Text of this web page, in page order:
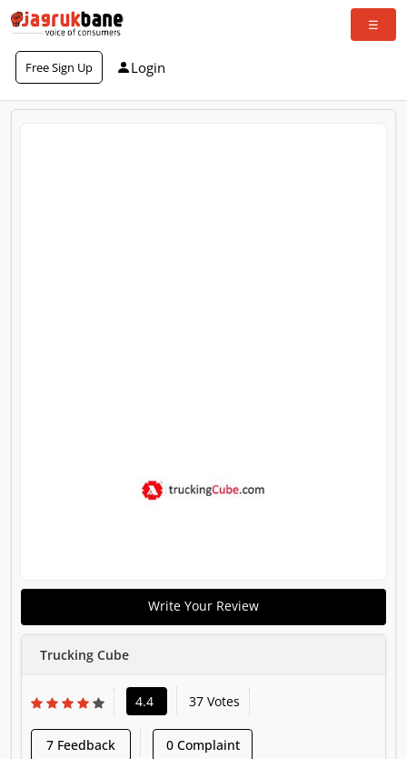
Free Sign Up Login
Write Your Review
Trucking Cube
4.4 37 Votes
7 Feedback 0 Complaint